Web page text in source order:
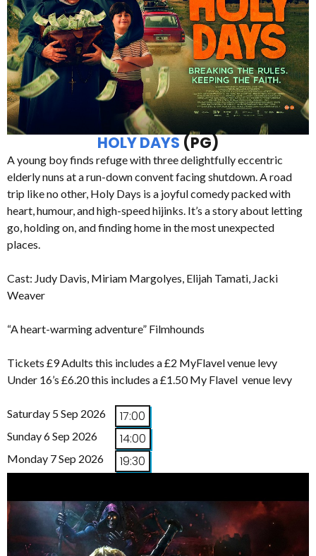
HOLY DAYS (PG)
A young boy finds refuge with three delightfully eccentric
elderly nuns at a run-down convent facing shutdown. A road
trip like no other, Holy Days is a joyful comedy packed with
heart, humour, and high-speed hijinks. It’s a story about letting
go, holding on, and finding home in the most unexpected
places.
Cast: Judy Davis, Miriam Margolyes, Elijah Tamati, Jacki
Weaver
“A heart-warming adventure” Filmhounds
Tickets £9 Adults this includes a £2 MyFlavel venue levy
Under 16’s £6.20 this includes a £1.50 My Flavel venue levy
Saturday 5 Sep 2026 17:00
Sunday 6 Sep 2026 14:00
Monday 7 Sep 2026 19:30